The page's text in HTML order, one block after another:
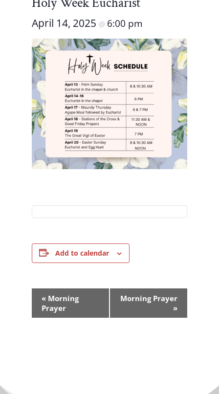
April 14, 2025 @ 6:00 pm
Add to calendar
Event
Navigation
«Morning
Prayer
Morning Prayer
»